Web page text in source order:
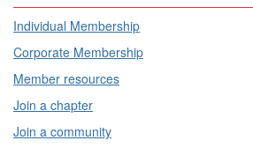
Individual Membership
Corporate Membership
Member resources
Join a chapter
Join a community